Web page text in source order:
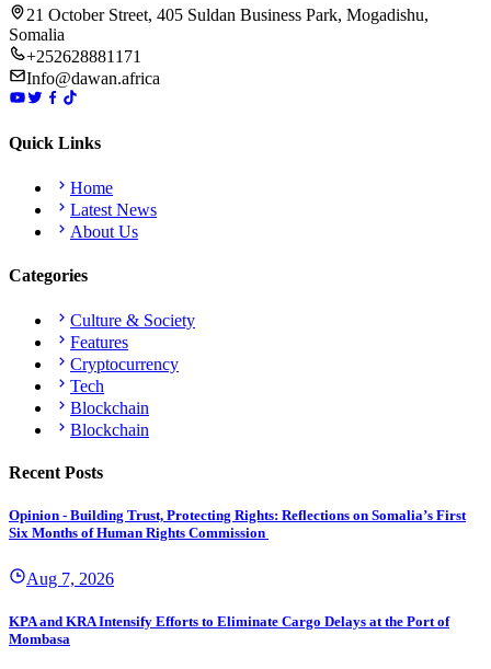
21 October Street, 405 Suldan Business Park, Mogadishu,
Somalia
+252628881171
Info@dawan.africa
Quick Links
Home
Latest News
About Us
Categories
Culture & Society
Features
Cryptocurrency
Tech
Blockchain
Blockchain
Recent Posts
Opinion - Building Trust, Protecting Rights: Reflections on Somalia’s First
Six Months of Human Rights Commission
Aug 7, 2026
KPA and KRA Intensify Efforts to Eliminate Cargo Delays at the Port of
Mombasa